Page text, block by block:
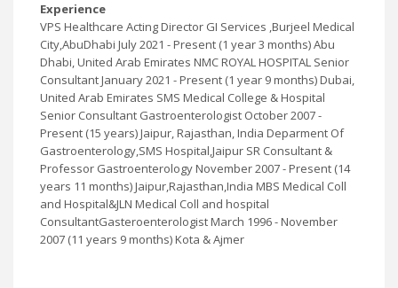
Experience
VPS Healthcare Acting Director GI Services ,Burjeel Medical
City,AbuDhabi July 2021 - Present (1 year 3 months) Abu
Dhabi, United Arab Emirates NMC ROYAL HOSPITAL Senior
Consultant January 2021 - Present (1 year 9 months) Dubai,
United Arab Emirates SMS Medical College & Hospital
Senior Consultant Gastroenterologist October 2007 -
Present (15 years) Jaipur, Rajasthan, India Deparment Of
Gastroenterology,SMS Hospital,Jaipur SR Consultant &
Professor Gastroenterology November 2007 - Present (14
years 11 months) Jaipur,Rajasthan,India MBS Medical Coll
and Hospital&JLN Medical Coll and hospital
ConsultantGasteroenterologist March 1996 - November
2007 (11 years 9 months) Kota & Ajmer